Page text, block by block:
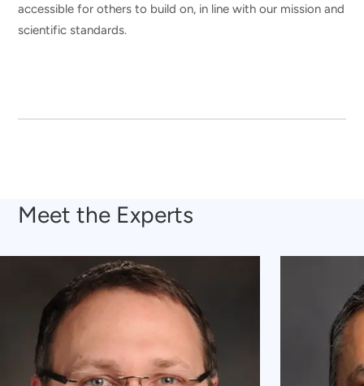
accessible for others to build on, in line with our mission and
scientific standards.
Meet the Experts